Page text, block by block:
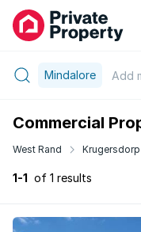
Mindalore Add
Commercial
West Rand Krugersdorp
1-1 of 1 results